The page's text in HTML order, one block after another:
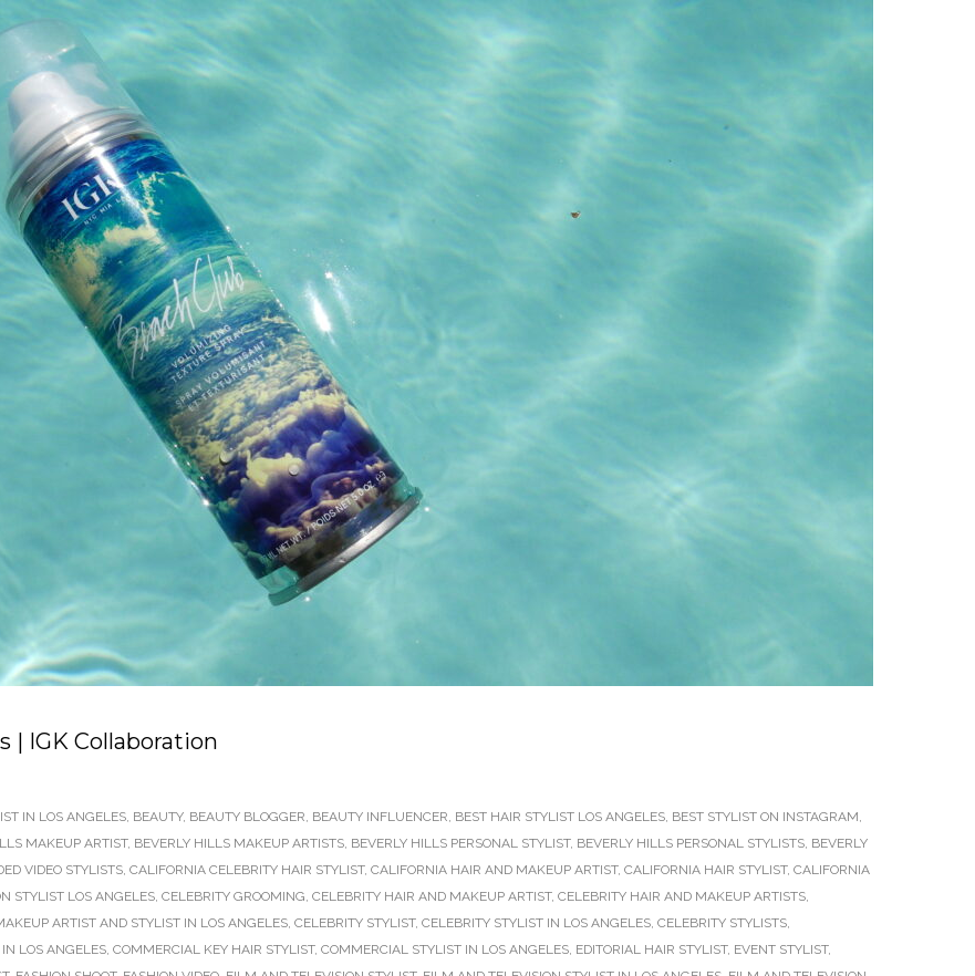
| IGK Collaboration
IN LOS ANGELES, BEAUTY, BEAUTY BLOGGER, BEAUTY INFLUENCER, BEST HAIR STYLIST LOS ANGELES, BEST STYLIST ON INSTAGRAM,
MAKEUP ARTIST, BEVERLY HILLS MAKEUP ARTISTS, BEVERLY HILLS PERSONAL STYLIST, BEVERLY HILLS PERSONAL STYLISTS, BEVERLY
VIDEO STYLISTS, CALIFORNIA CELEBRITY HAIR STYLIST, CALIFORNIA HAIR AND MAKEUP ARTIST, CALIFORNIA HAIR STYLIST, CALIFORNIA
STYLIST LOS ANGELES, CELEBRITY GROOMING, CELEBRITY HAIR AND MAKEUP ARTIST, CELEBRITY HAIR AND MAKEUP ARTISTS,
ARTIST AND STYLIST IN LOS ANGELES, CELEBRITY STYLIST, CELEBRITY STYLIST IN LOS ANGELES, CELEBRITY STYLISTS,
LOS ANGELES, COMMERCIAL KEY HAIR STYLIST, COMMERCIAL STYLIST IN LOS ANGELES, EDITORIAL HAIR STYLIST, EVENT STYLIST,